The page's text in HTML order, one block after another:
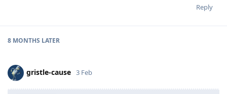
Reply
8 MONTHS LATER
gristle-cause 3 Feb